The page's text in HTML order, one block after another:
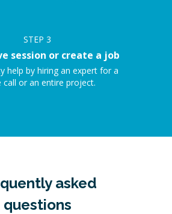
STEP 3
session or create a job
help by hiring an expert for a
call or an entire project.
asked
questions